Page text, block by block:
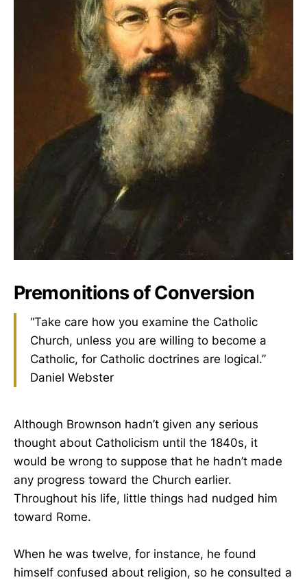
Premonitions of Conversion
“Take care how you examine the Catholic
Church, unless you are willing to become a
Catholic, for Catholic doctrines are logical.”
Daniel Webster
Although Brownson hadn’t given any serious
thought about Catholicism until the 1840s, it
would be wrong to suppose that he hadn’t made
any progress toward the Church earlier.
Throughout his life, little things had nudged him
toward Rome.
When he was twelve, for instance, he found
himself confused about religion, so he consulted a